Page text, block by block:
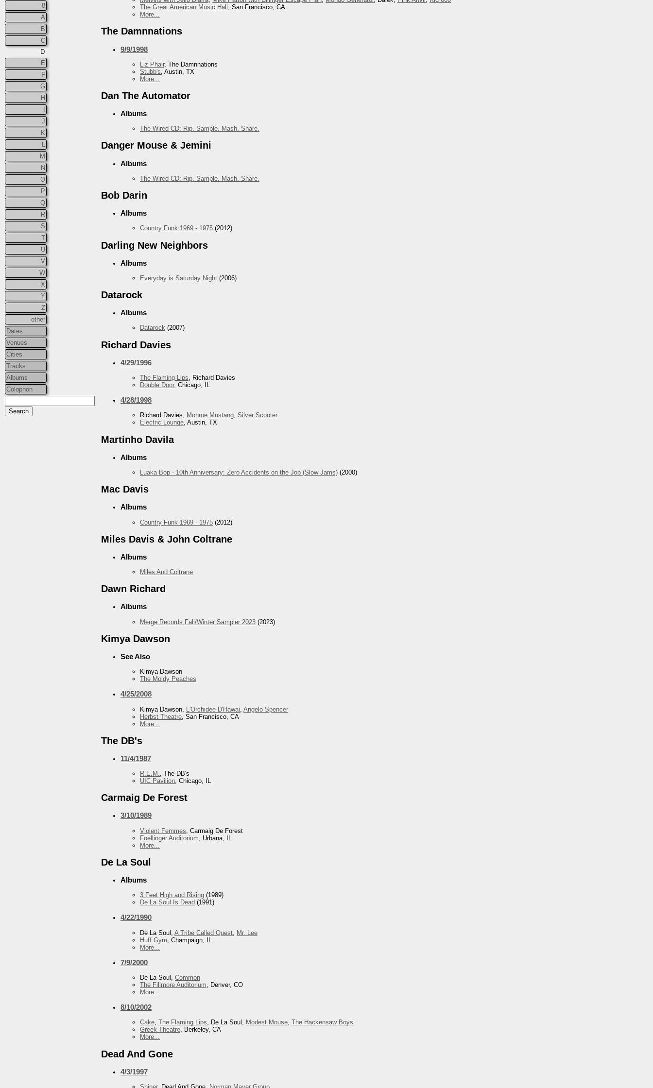
8
A
B
C
D
E
F
G
H
J
K
M
N
O
P
Q
R
S
T
U
V
W
X
Y
Z
other
Dates
Venues
Cities
Tracks
Albums
Colophon
The Great American Music Hall , San Francisco, CA
More...
The Damnnations
9/9/1998
Liz Phair, The Damnnations
Stubb's , Austin, TX
More...
Dan The Automator
Albums
The Wired CD: Rip. Sample. Mash. Share.
Danger Mouse & Jemini
Albums
The Wired CD: Rip. Sample. Mash. Share.
Bob Darin
Albums
Country Funk 1969 - 1975 (2012)
Darling New Neighbors
Albums
Everyday is Saturday Night (2006)
Datarock
Albums
Datarock (2007)
Richard Davies
4/29/1996
The Flaming Lips, Richard Davies
Double Door, Chicago, IL
4/28/1998
Richard Davies, Monroe Mustang, Silver Scooter
Electric Lounge, Austin, TX
Martinho Davila
Albums
Luaka Bop - 10th Anniversary: Zero Accidents on the Job (Slow Jams) (2000)
Mac Davis
Albums
Country Funk 1969 - 1975 (2012)
Miles Davis & John Coltrane
Albums
Miles And Coltrane
Dawn Richard
Albums
Merge Records Fall/Winter Sampler 2023 (2023)
Kimya Dawson
See Also
Kimya Dawson
The Moldy Peaches
4/25/2008
Kimya Dawson, L'Orchidee D'Hawai Angelo Spencer
Herbst Theatre , San Francisco, CA
More...
The DB's
11/4/1987
R.E.M., The DB's
UIC Pavilion, Chicago, IL
Carmaig De Forest
3/10/1989
Violent Femmes , Carmaig De Forest
Foellinger Auditorium , Urbana, IL
More...
De La Soul
Albums
3 Feet High and Rising (1989)
De La Soul Is Dead (1991)
4/22/1990
De La Soul, A Tribe Called Quest Mr. Lee
Huff Gym , Champaign, IL
More...
7/9/2000
De La Soul, Common
The Fillmore Auditorium, Denver, CO
More...
8/10/2002
Cake, The Flaming Lips, De La Soul, Modest Mouse, The Hackensaw Boys
Greek Theatre, Berkeley, CA
More...
Dead And Gone
4/3/1997